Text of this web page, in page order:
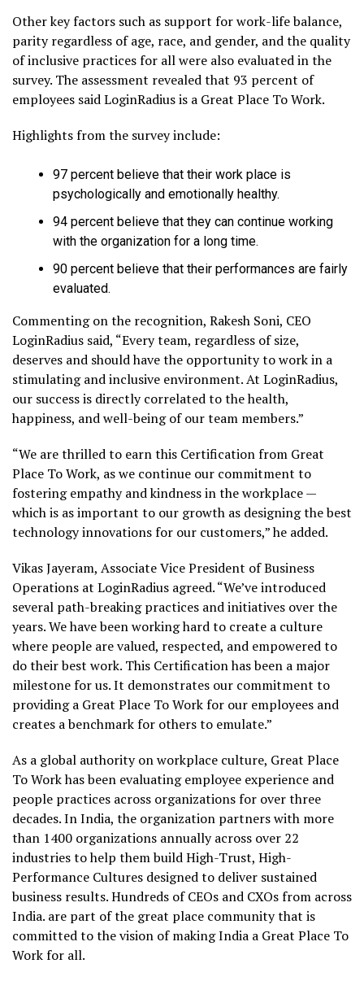
Other key factors such as support for work-life balance,
parity regardless of age, race, and gender, and the quality
of inclusive practices for all were also evaluated in the
survey. The assessment revealed that 93 percent of
employees said LoginRadius is a Great Place To Work.
Highlights from the survey include:
97 percent believe that their work place is
psychologically and emotionally healthy.
94 percent believe that they can continue working
with the organization for a long time.
90 percent believe that their performances are fairly
evaluated.
Commenting on the recognition, Rakesh Soni, CEO
LoginRadius said, “Every team, regardless of size,
deserves and should have the opportunity to work in a
stimulating and inclusive environment. At LoginRadius,
our success is directly correlated to the health,
happiness, and well-being of our team members.”
“We are thrilled to earn this Certification from Great
Place To Work, as we continue our commitment to
fostering empathy and kindness in the workplace —
which is as important to our growth as designing the best
technology innovations for our customers,” he added.
Vikas Jayeram, Associate Vice President of Business
Operations at LoginRadius agreed. “We’ve introduced
several path-breaking practices and initiatives over the
years. We have been working hard to create a culture
where people are valued, respected, and empowered to
do their best work. This Certification has been a major
milestone for us. It demonstrates our commitment to
providing a Great Place To Work for our employees and
creates a benchmark for others to emulate.”
As a global authority on workplace culture, Great Place
To Work has been evaluating employee experience and
people practices across organizations for over three
decades. In India, the organization partners with more
than 1400 organizations annually across over 22
industries to help them build High-Trust, High-
Performance Cultures designed to deliver sustained
business results. Hundreds of CEOs and CXOs from across
India. are part of the great place community that is
committed to the vision of making India a Great Place To
Work for all.